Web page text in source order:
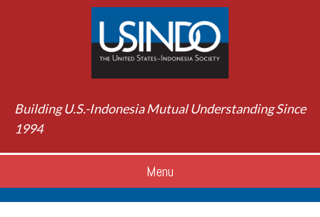
Building U.S.-Indonesia Mutual Understanding Since
1994
Menu